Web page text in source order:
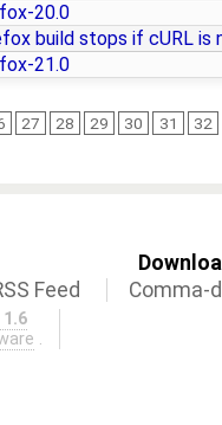
20.0
build stops if cURL
21.0
27 28 29 30 31 32
Feed
Comma-
.